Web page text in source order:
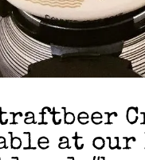
at our